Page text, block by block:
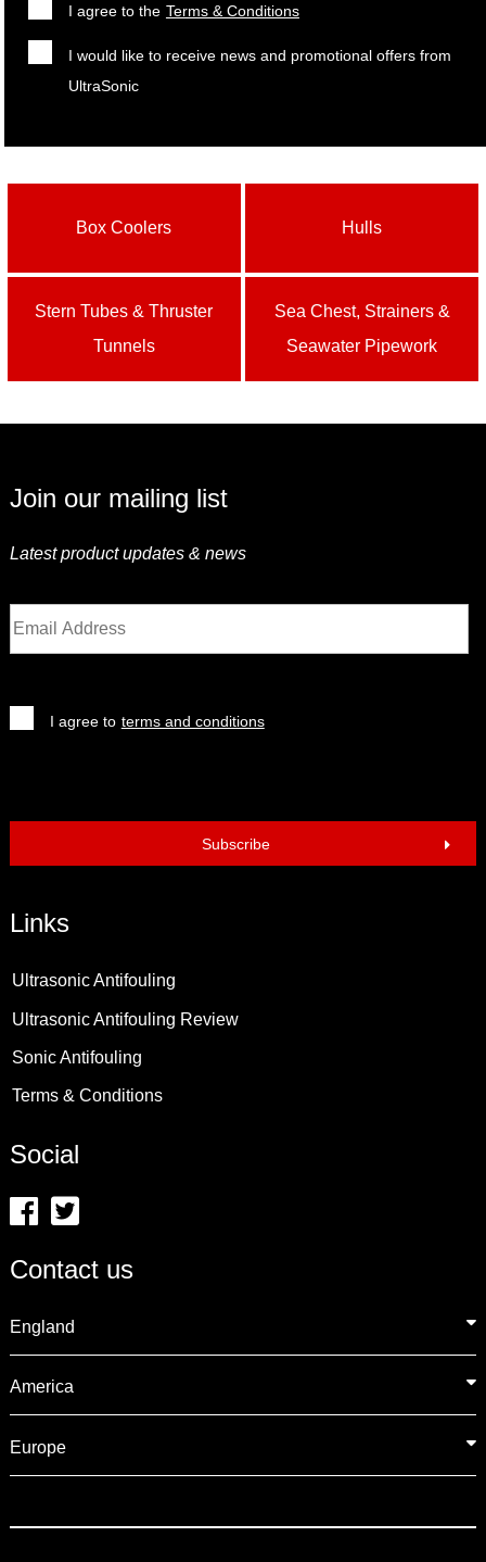
I agree to the Terms & Conditions
I would like to receive news and promotional offers from
UltraSonic
Box Coolers Hulls
Stern Tubes & Thruster
Tunnels
Sea Chest, Strainers &
Seawater Pipework
Join our mailing list
Latest product updates & news
I agree to terms and conditions
Subscribe
Links
Ultrasonic Antifouling
Ultrasonic Antifouling Review
Sonic Antifouling
Terms & Conditions
Social
Contact us
England
America
Europe